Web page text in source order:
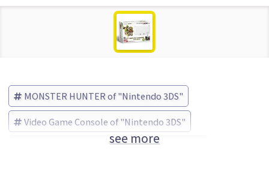
MONSTER HUNTER of "Nintendo 3DS"
Video Game Console of "Nintendo 3DS"
Nintendo (Brand)
see more